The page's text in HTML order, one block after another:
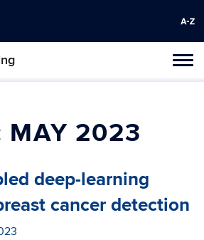
MAY 2023
deep-learning
cancer detection